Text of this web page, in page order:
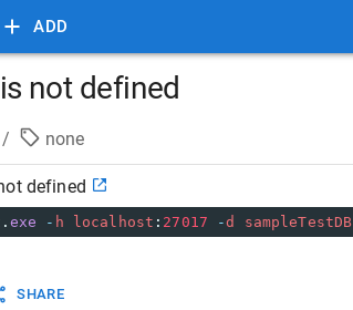
ADD
not defined
/ none
defined
. exe - h localhost : 27017 -d sampleTestDB
SHARE